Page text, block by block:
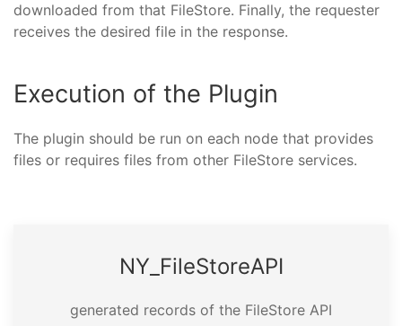
downloaded from that FileStore. Finally, the requester
receives the desired file in the response.
Execution of the Plugin
The plugin should be run on each node that provides
files or requires files from other FileStore services.
NY_­File­Store­API
generated records of the FileStore API